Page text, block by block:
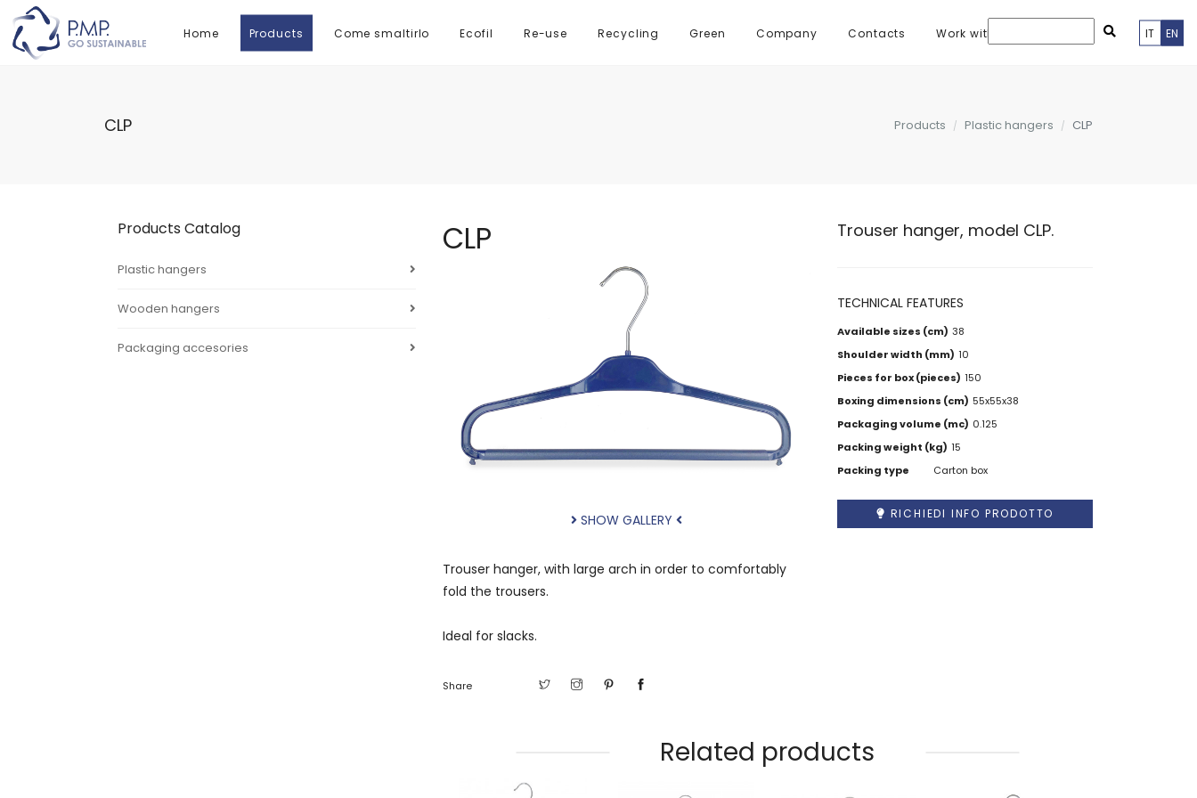
Home Products Come smaltirlo Ecofil Re-use Recycling Green Company Contacts Work with us IT EN
CLP Products Plastic hangers CLP
CLP
SHOW GALLERY
Trouser hanger, with large arch in order to comfortably
fold the trousers.
Ideal for slacks.
Share
Trouser hanger, model CLP.
TECHNICAL FEATURES
Available sizes (cm)38
Shoulder width (mm)10
Pieces for box (pieces)150
Boxing dimensions (cm)55x55x38
Packaging volume (mc) 0.125
Packing weight (kg)15
Packing type
Carton box
RICHIEDI INFO PRODOTTO
Related products
Products Catalog
Plastic hangers
Wooden hangers
Packaging accesories